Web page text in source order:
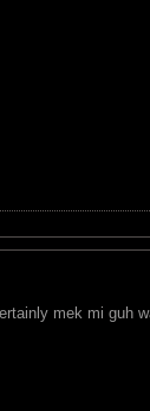
mek mi guh